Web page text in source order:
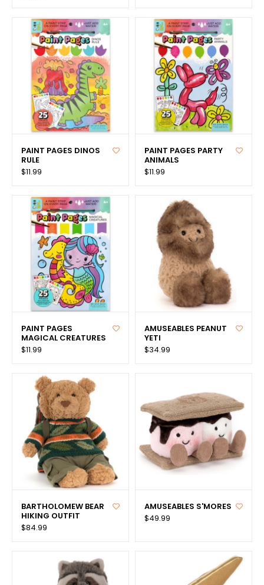
PAINT PAGES DINOS
RULE
$11.99
PAINT PAGES PARTY
ANIMALS
$11.99
PAINT PAGES
MAGICAL CREATURES
$11.99
AMUSEABLES PEANUT
YETI
$34.99
BARTHOLOMEW BEAR
HIKING OUTFIT
$84.99
AMUSEABLES S'MORES
$49.99